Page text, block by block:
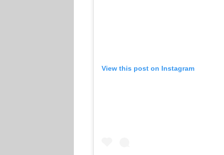
View this post on Instagram